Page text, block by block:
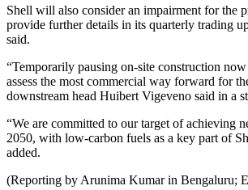
Shell will also consider an impairment for the
provide further details in its quarterly trading
said.
“Temporarily pausing on-site construction
assess the most commercial way forward for
downstream head Huibert Vigeveno said in a
“We are committed to our target of achieving
2050, with low-carbon fuels as a key part of
added.
(Reporting by Arunima Kumar in Bengaluru;